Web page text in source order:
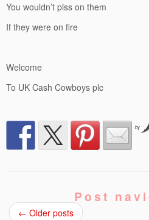
You wouldn’t piss on them
If they were on fire
Welcome
To UK Cash Cowboys plc
by
Post
← Older posts